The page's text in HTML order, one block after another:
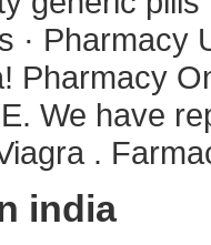
· Pharmacy
Pharmacy
We have
.
india